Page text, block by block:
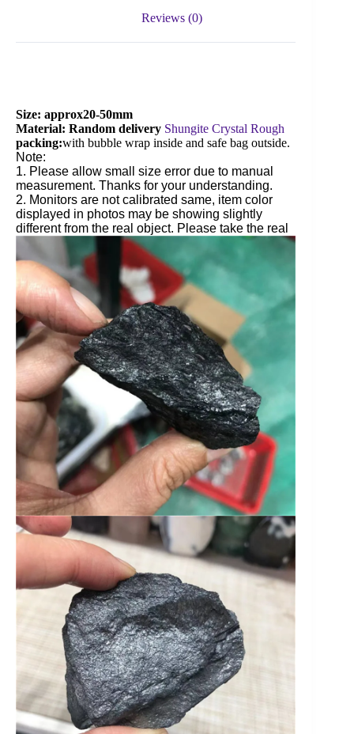
Reviews (0)
Size: approx20-50mm
Material: Random delivery Shungite Crystal Rough
packing:with bubble wrap inside and safe bag outside.
Note:
1. Please allow small size error due to manual
measurement. Thanks for your understanding.
2. Monitors are not calibrated same, item color
displayed in photos may be showing slightly
different from the real object. Please take the real